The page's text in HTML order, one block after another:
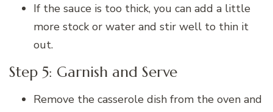
If the sauce is too thick, you can add a little
more stock or water and stir well to thin it
out.
Step 5: Garnish and Serve
Remove the casserole dish from the oven and